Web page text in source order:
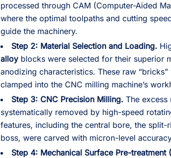
processed through CAM (Computer-Aided
where the optimal toolpaths and cutting
guide the machinery.
Step 2: Material Selection and Loading.
alloyblocks were selected for their superior
anodizing characteristics. These raw
clamped into the CNC milling machine’s
Step 3: CNC Precision Milling. The excess
systematically removed by high-speed
features, including the central bore, the split-
boss, were carved with micron-level
Step 4: Mechanical Surface Pre-treatment